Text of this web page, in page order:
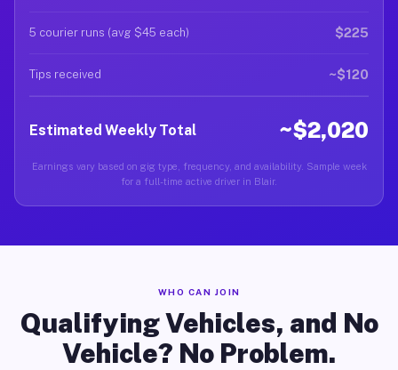
5 courier runs (avg $45 each) $225
Tips received ~$120
Estimated Weekly Total ~$2,020
Earnings vary based on gig type, frequency, and availability. Sample week
for a full-time active driver in Blair.
WHO CAN JOIN
Qualifying Vehicles, and No
Vehicle? No Problem.